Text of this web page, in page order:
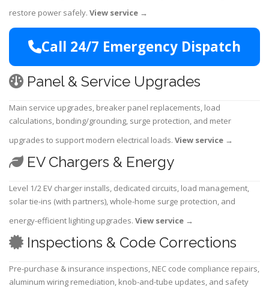
restore power safely. View service →
Call 24/7 Emergency Dispatch
Panel & Service Upgrades
Main service upgrades, breaker panel replacements, load
calculations, bonding/grounding, surge protection, and meter
upgrades to support modern electrical loads. View service →
EV Chargers & Energy
Level 1/2 EV charger installs, dedicated circuits, load management,
solar tie-ins (with partners), whole-home surge protection, and
energy-efficient lighting upgrades. View service →
Inspections & Code Corrections
Pre-purchase & insurance inspections, NEC code compliance repairs,
aluminum wiring remediation, knob-and-tube updates, and safety